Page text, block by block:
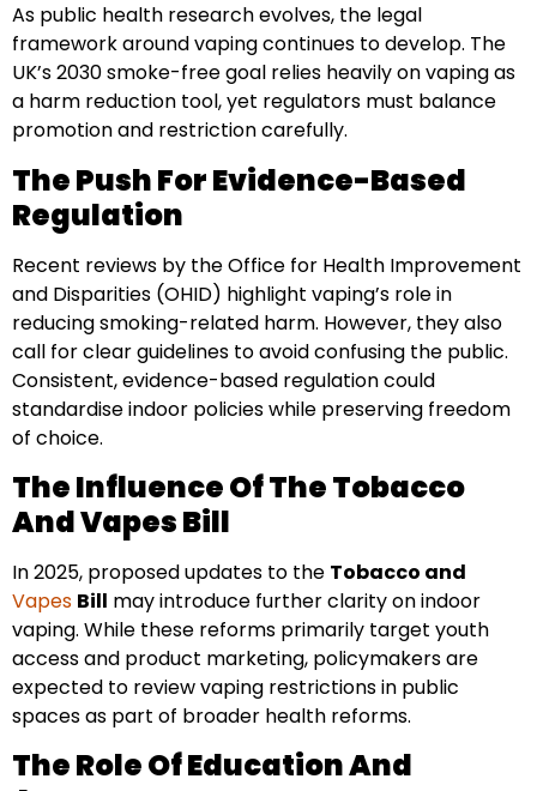
As public health research evolves, the legal
framework around vaping continues to develop. The
UK’s 2030 smoke-free goal relies heavily on vaping as
a harm reduction tool, yet regulators must balance
promotion and restriction carefully.
The Push For Evidence-Based
Regulation
Recent reviews by the Office for Health Improvement
and Disparities (OHID) highlight vaping’s role in
reducing smoking-related harm. However, they also
call for clear guidelines to avoid confusing the public.
Consistent, evidence-based regulation could
standardise indoor policies while preserving freedom
of choice.
The Influence Of The Tobacco
And Vapes Bill
In 2025, proposed updates to the Tobacco and
Vapes Bill may introduce further clarity on indoor
vaping. While these reforms primarily target youth
access and product marketing, policymakers are
expected to review vaping restrictions in public
spaces as part of broader health reforms.
The Role Of Education And